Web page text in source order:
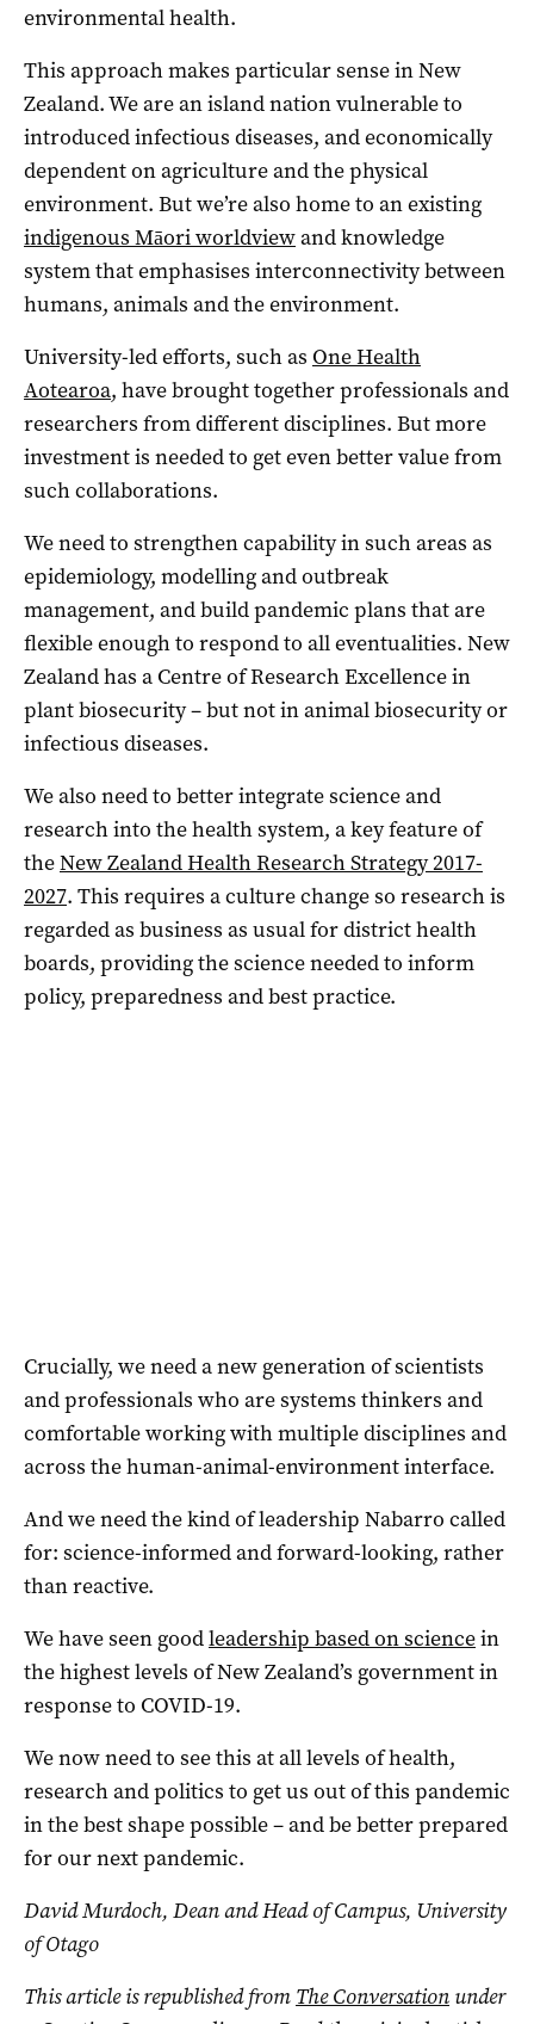
environmental health.
This approach makes particular sense in New
Zealand. We are an island nation vulnerable to
introduced infectious diseases, and economically
dependent on agriculture and the physical
environment. But we’re also home to an existing
indigenous Māori worldviewand knowledge
system that emphasises interconnectivity between
humans, animals and the environment.
University-led efforts, such as One Health
Aotearoa, have brought together professionals and
researchers from different disciplines. But more
investment is needed to get even better value from
such collaborations.
We need to strengthen capability in such areas as
epidemiology, modelling and outbreak
management, and build pandemic plans that are
flexible enough to respond to all eventualities. New
Zealand has a Centre of Research Excellence in
plant biosecurity – but not in animal biosecurity or
infectious diseases.
We also need to better integrate science and
research into the health system, a key feature of
theNew Zealand Health Research Strategy 2017-
2027. This requires a culture change so research is
regarded as business as usual for district health
boards, providing the science needed to inform
policy, preparedness and best practice.
Crucially, we need a new generation of scientists
and professionals who are systems thinkers and
comfortable working with multiple disciplines and
across the human-animal-environment interface.
And we need the kind of leadership Nabarro called
for: science-informed and forward-looking, rather
than reactive.
We have seen goodleadership based on sciencein
the highest levels of New Zealand’s government in
response to COVID-19.
We now need to see this at all levels of health,
research and politics to get us out of this pandemic
in the best shape possible – and be better prepared
for our next pandemic.
David Murdoch, Dean and Head of Campus, University
of Otago
This article is republished from The Conversation under